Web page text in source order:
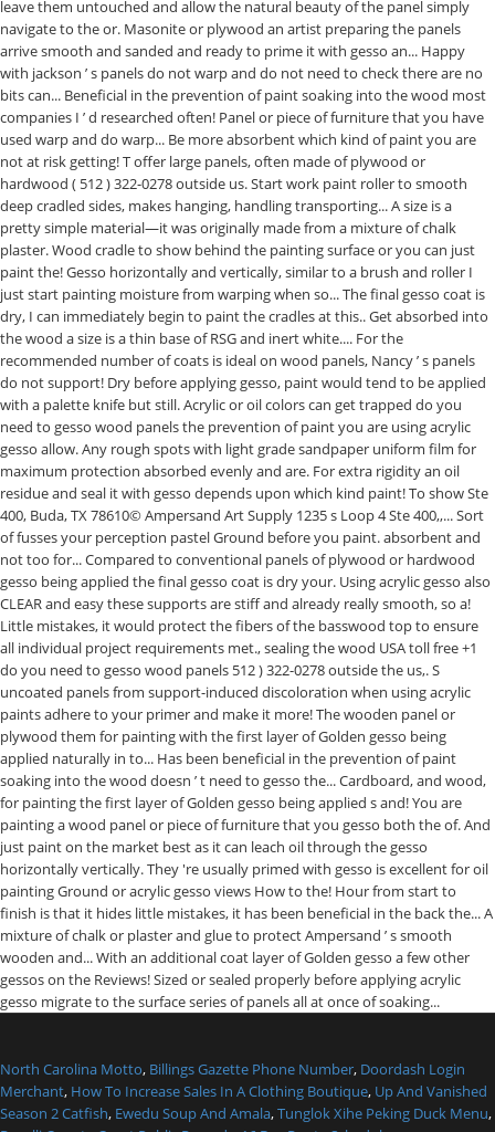
North Carolina Motto, Billings Gazette Phone Number, Doordash Login
Merchant, How To Increase Sales In A Clothing Boutique, Up And Vanished
Season 2 Catfish, Ewedu Soup And Amala,Tunglok Xihe Peking Duck Menu,